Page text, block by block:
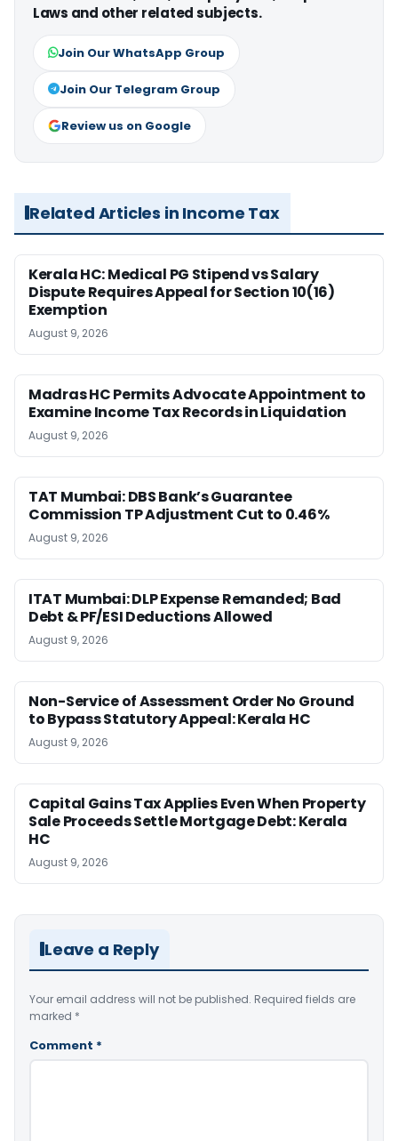
Laws and other related subjects.
Join Our WhatsApp Group
Join Our Telegram Group
Review us on Google
Related Articles in Income Tax
Kerala HC: Medical PG Stipend vs Salary
Dispute Requires Appeal for Section 10(16)
Exemption
August 9, 2026
Madras HC Permits Advocate Appointment to
Examine Income Tax Records in Liquidation
August 9, 2026
TAT Mumbai: DBS Bank’s Guarantee
Commission TP Adjustment Cut to 0.46%
August 9, 2026
ITAT Mumbai: DLP Expense Remanded; Bad
Debt & PF/ESI Deductions Allowed
August 9, 2026
Non-Service of Assessment Order No Ground
to Bypass Statutory Appeal: Kerala HC
August 9, 2026
Capital Gains Tax Applies Even When Property
Sale Proceeds Settle Mortgage Debt: Kerala
HC
August 9, 2026
Leave a Reply
Your email address will not be published. Required fields are
marked *
Comment *